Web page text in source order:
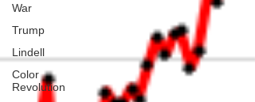
War
Trump
Lindell
Color
Revolution